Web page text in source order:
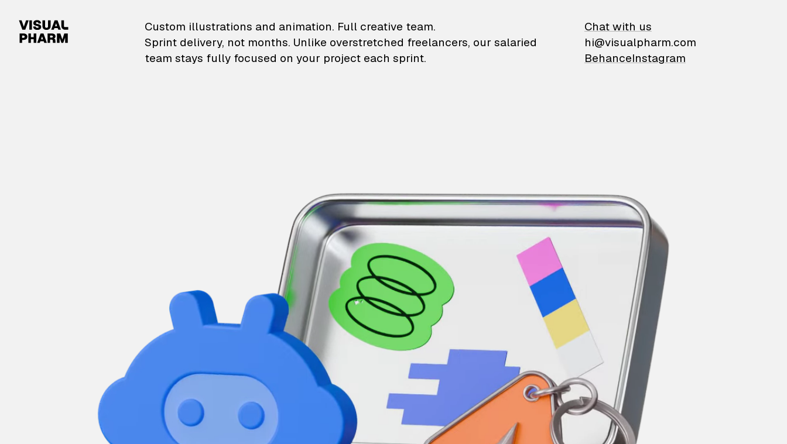
VisualPharm — Custom illustrations and animation
Custom illustrations and animation. Full creative team.
Sprint delivery, not months. Unlike overstretched freelancers, our salaried
team stays fully focused on your project each sprint.
Chat with us
hi@visualpharm.com
BehanceInstagram